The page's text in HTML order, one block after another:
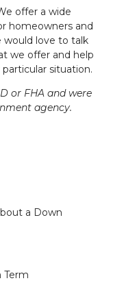
offer a wide
homeowners and
would love to talk
we offer and help
situation.
or FHA and were
agency.
a Down
Term